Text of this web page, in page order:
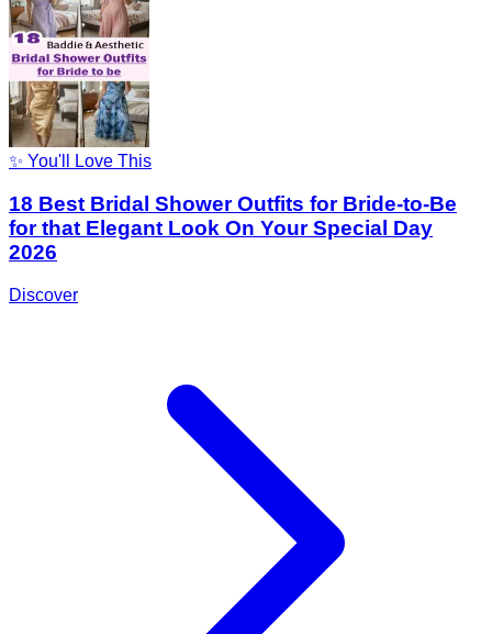
✨ You'll Love This
18 Best Bridal Shower Outfits for Bride-to-Be
for that Elegant Look On Your Special Day
2026
Discover